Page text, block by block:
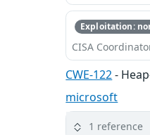
Exploitation:
CISA
CWE-122-
microsoft
1 reference